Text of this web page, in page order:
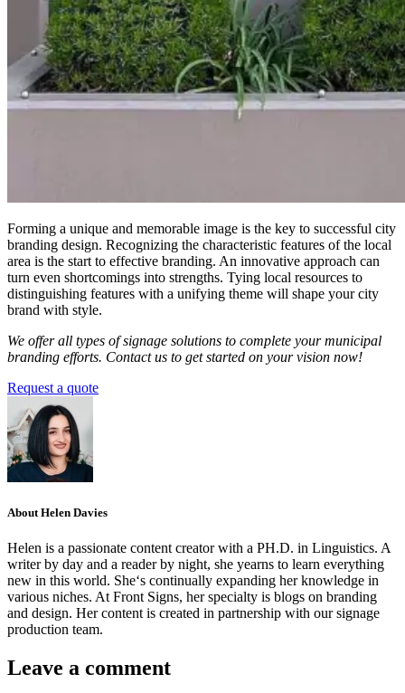
Forming a unique and memorable image is the key to successful city
branding design. Recognizing the characteristic features of the local
area is the start to effective branding. An innovative approach can
turn even shortcomings into strengths. Tying local resources to
distinguishing features with a unifying theme will shape your city
brand with style.
We offer all types of signage solutions to complete your municipal
branding efforts. Contact us to get started on your vision now!
Request a quote
About Helen Davies
Helen is a passionate content creator with a PH.D. in Linguistics. A
writer by day and a reader by night, she yearns to learn everything
new in this world. She‘s continually expanding her knowledge in
various niches. At Front Signs, her specialty is blogs on branding
and design. Her content is created in partnership with our signage
production team.
Leave a comment